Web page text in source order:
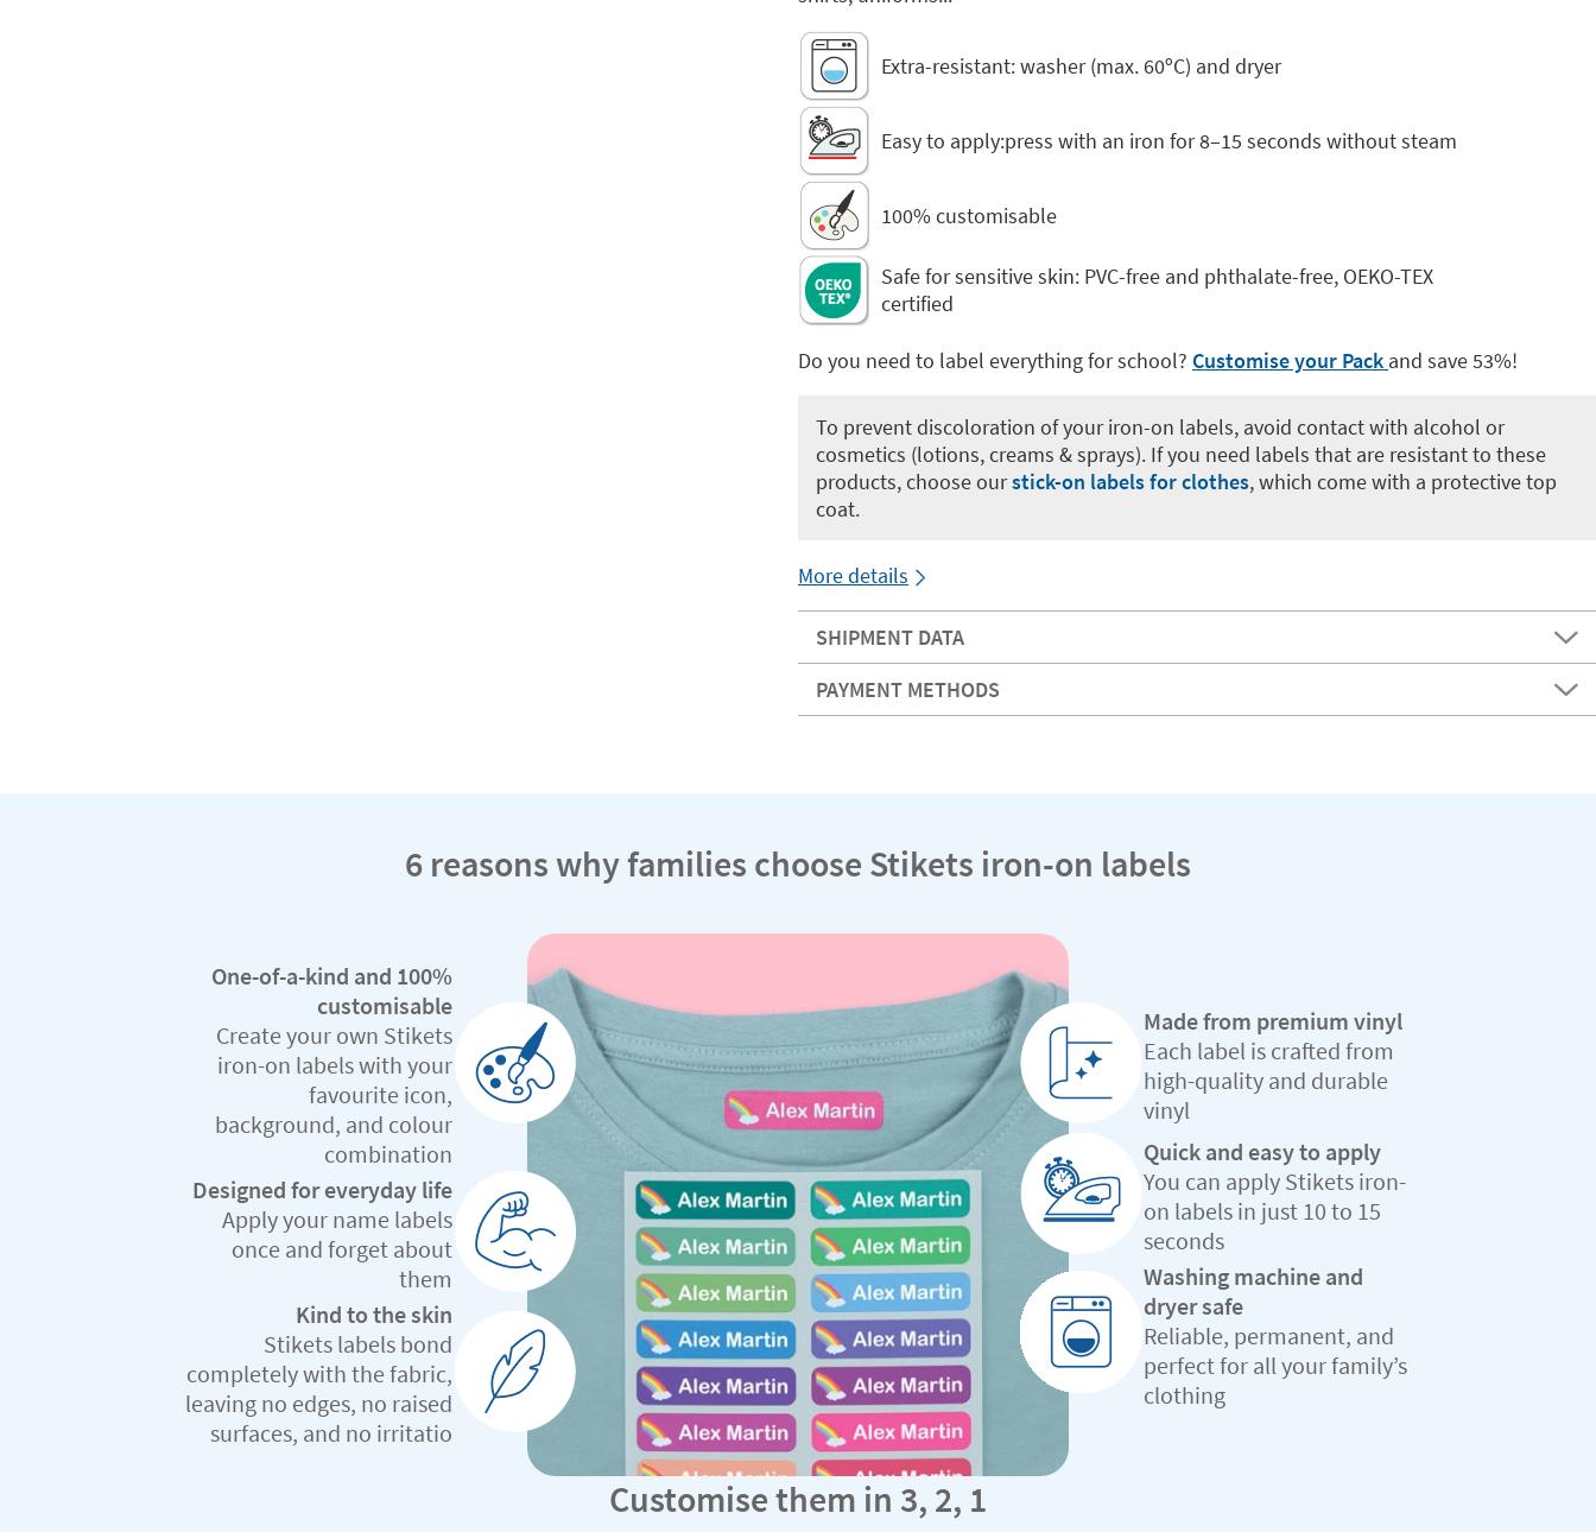
Extra-resistant: washer (max. 60ºC) and dryer
Easy to apply:press with an iron for 8–15 seconds without steam
100% customisable
Safe for sensitive skin: PVC-free and phthalate-free, OEKO-TEX
certified
Do you need to label everything for school? Customise your Pack and save 53%!
To prevent discoloration of your iron-on labels, avoid contact with alcohol or
cosmetics (lotions, creams & sprays). If you need labels that are resistant to these
products, choose ourstick-on labels for clothes, which come with a protective top
coat.
More details
SHIPMENT DATA
PAYMENT METHODS
6 reasons why families choose Stikets iron-on labels
One-of-a-kind and 100%
customisable
Create your own Stikets
iron-on labels with your
favourite icon,
background, and colour
combination
Designed for everyday life
Apply your name labels
once and forget about
them
Kind to the skin
Stikets labels bond
completely with the fabric,
leaving no edges, no raised
surfaces, and no irritatio
Made from premium vinyl
Each label is crafted from
high-quality and durable
vinyl
Quick and easy to apply
You can apply Stikets iron-
on labels in just 10 to 15
seconds
Washing machine and
dryer safe
Reliable, permanent, and
perfect for all your family’s
clothing
Customise them in 3, 2, 1